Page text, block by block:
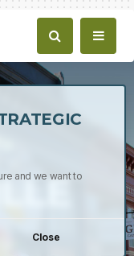
and we want to
Close